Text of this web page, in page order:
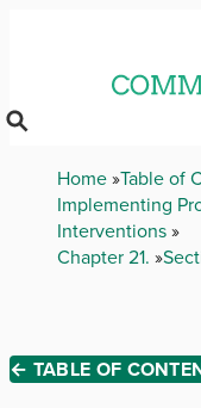
Breadcrumb
Home Table of
Implementing
Interventions
Chapter 21.
← TABLE OF